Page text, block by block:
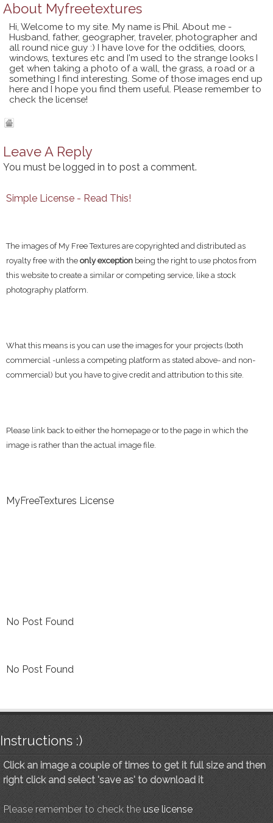
About Myfreetextures
Hi, Welcome to my site. My name is Phil. About me -
Husband, father, geographer, traveler, photographer and
all round nice guy :) I have love for the oddities, doors,
windows, textures etc and I'm used to the strange looks I
get when taking a photo of a wall, the grass, a road or a
something I find interesting. Some of those images end up
here and I hope you find them useful. Please remember to
check the license!
Leave A Reply
You must be logged in to post a comment.
Simple License - Read This!
The images of My Free Textures are copyrighted and distributed as
royalty free with the only exception being the right to use photos from
this website to create a similar or competing service, like a stock
photography platform.
What this means is you can use the images for your projects (both
commercial -unless a competing platform as stated above- and non-
commercial) but you have to give credit and attribution to this site.
Please link back to either the homepage or to the page in which the
image is rather than the actual image file.
MyFreeTextures License
No Post Found
No Post Found
Instructions :)
Click an image a couple of times to get it full size and then
right click and select 'save as' to download it
Please remember to check the use license